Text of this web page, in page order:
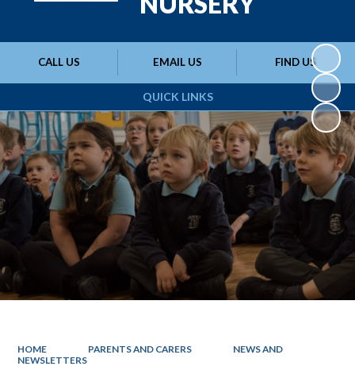
QUICK LINKS
CALL US EMAIL US FIND US
HOME PARENTS AND CARERS
NEWS AND
NEWSLETTERS